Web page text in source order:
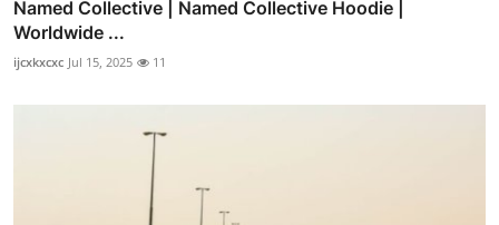
Named Collective | Named Collective Hoodie |
Worldwide ...
ijcxkxcxc Jul 15, 2025 11